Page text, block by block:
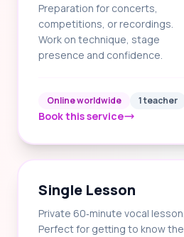
Preparation for concerts,
competitions, or recordings.
Work on technique, stage
presence and confidence.
Online worldwide 1 teacher
Book this service
Single Lesson
Private 60‑minute vocal lesson.
Perfect for getting to know the